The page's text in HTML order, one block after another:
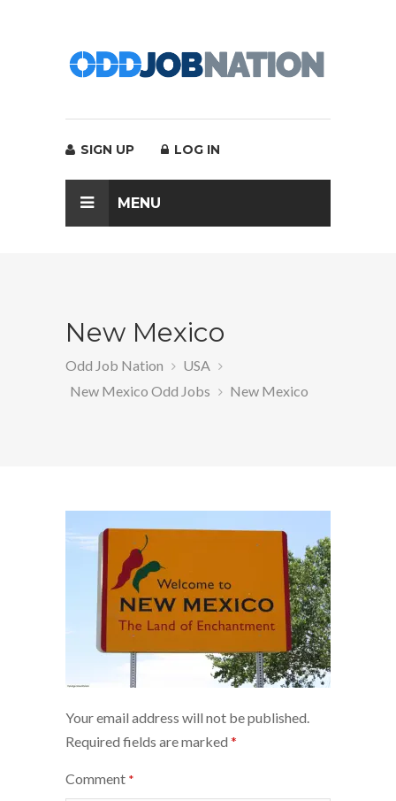
SIGN UP LOG IN
MENU
New Mexico
Odd Job Nation
USA
New Mexico Odd Jobs
New Mexico
Your email address will not be published.
Required fields are marked *
Comment *